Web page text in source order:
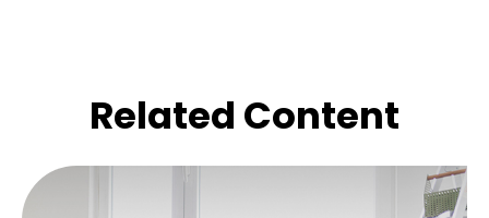
Related Content